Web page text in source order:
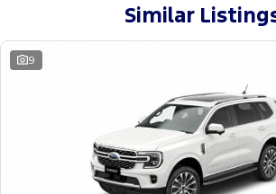
Similar
9